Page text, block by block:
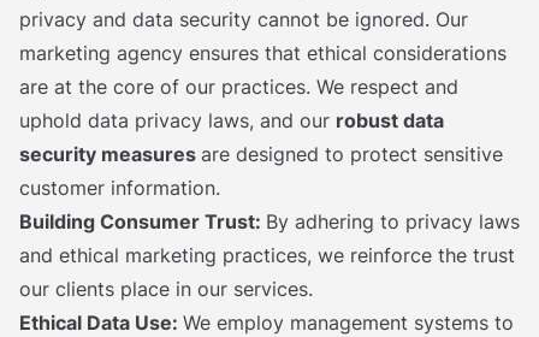
privacy and data security cannot be ignored. Our
marketing agency ensures that ethical considerations
are at the core of our practices. We respect and
uphold data privacy laws, and our robust data
security measures are designed to protect sensitive
customer information.
Building Consumer Trust: By adhering to privacy laws
and ethical marketing practices, we reinforce the trust
our clients place in our services.
Ethical Data Use: We employ management systems to